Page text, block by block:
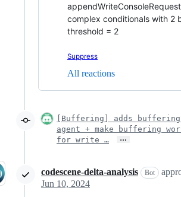
complex conditionals with 2
threshold = 2
Suppress
All reactions
[Buffering] adds
agent + make buffering
for write …
…
codescene-delta-analysis Bot
Jun 10, 2024